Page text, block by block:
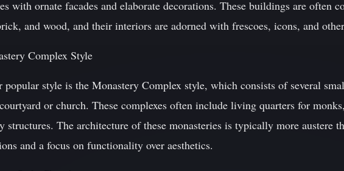
with ornate facades and elaborate decorations. These buildings are often
and wood, and their interiors are adorned with frescoes, icons, and
Complex Style
popular style is the Monastery Complex style, which consists of several
or church. These complexes often include living quarters for
structures. The architecture of these monasteries is typically more austere
and a focus on functionality over aesthetics.